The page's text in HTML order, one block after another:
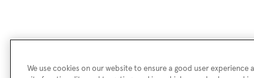
We use cookies on our website to ensure a good user